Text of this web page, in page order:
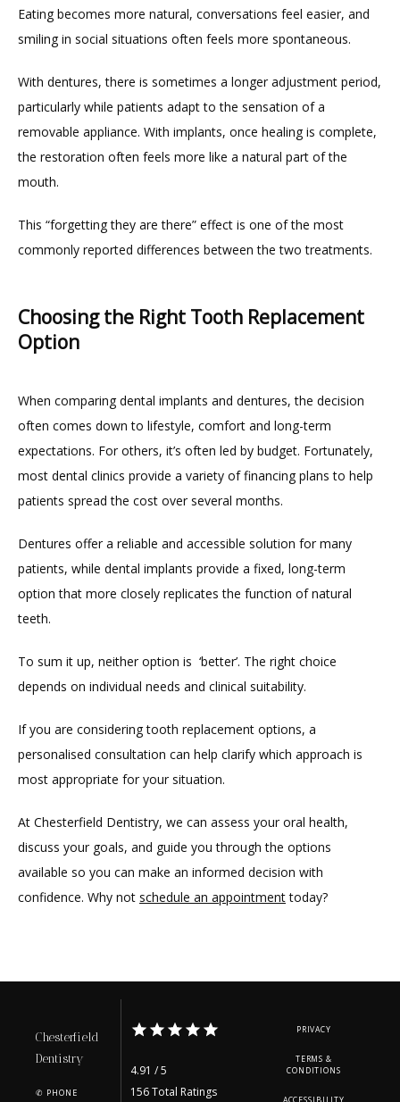
Eating becomes more natural, conversations feel easier, and
smiling in social situations often feels more spontaneous.
With dentures, there is sometimes a longer adjustment period,
particularly while patients adapt to the sensation of a
removable appliance. With implants, once healing is complete,
the restoration often feels more like a natural part of the
mouth.
This “forgetting they are there” effect is one of the most
commonly reported differences between the two treatments.
Choosing the Right Tooth Replacement
Option
When comparing dental implants and dentures, the decision
often comes down to lifestyle, comfort and long-term
expectations. For others, it’s often led by budget. Fortunately,
most dental clinics provide a variety of financing plans to help
patients spread the cost over several months.
Dentures offer a reliable and accessible solution for many
patients, while dental implants provide a fixed, long-term
option that more closely replicates the function of natural
teeth.
To sum it up, neither option is  ‘better’. The right choice
depends on individual needs and clinical suitability.
If you are considering tooth replacement options, a
personalised consultation can help clarify which approach is
most appropriate for your situation.
At Chesterfield Dentistry, we can assess your oral health,
discuss your goals, and guide you through the options
available so you can make an informed decision with
confidence. Why not schedule an appointment today?
Chesterfield
Dentistry
✆ PHONE
4.91 / 5
156 Total Ratings
PRIVACY
TERMS &
CONDITIONS